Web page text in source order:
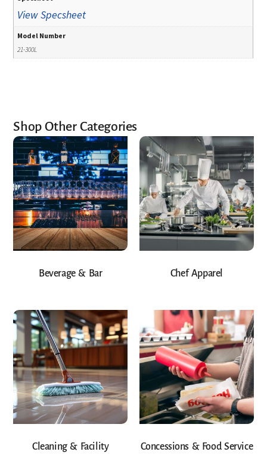
View Specsheet
Model Number
21-300L
Shop Other Categories
Beverage & Bar Chef Apparel
Cleaning & Facility Concessions & Food Service